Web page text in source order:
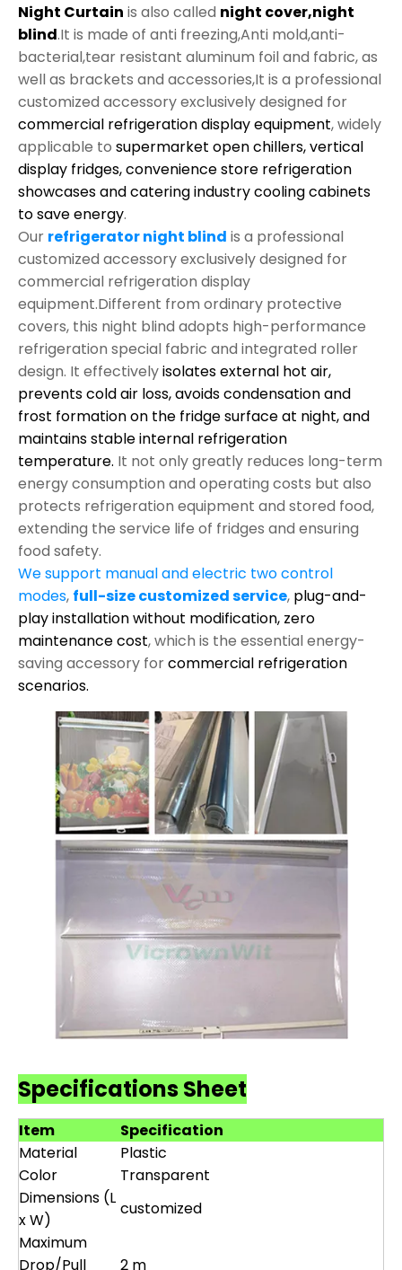
Night Curtain is also called night cover,night
blind.It is made of anti freezing,Anti mold,anti-
bacterial,tear resistant aluminum foil and fabric, as
well as brackets and accessories,It is a professional
customized accessory exclusively designed for
commercial refrigeration display equipment, widely
applicable to supermarket open chillers, vertical
display fridges, convenience store refrigeration
showcases and catering industry cooling cabinets
to save energy.
Our refrigerator night blind is a professional
customized accessory exclusively designed for
commercial refrigeration display
equipment.Different from ordinary protective
covers, this night blind adopts high-performance
refrigeration special fabric and integrated roller
design. It effectivelyisolates external hot air,
prevents cold air loss, avoids condensation and
frost formation on the fridge surface at night, and
maintains stable internal refrigeration
temperature. It not only greatly reduces long-term
energy consumption and operating costs but also
protects refrigeration equipment and stored food,
extending the service life of fridges and ensuring
food safety.
We support manual and electric two control
modes, full-size customized service, plug-and-
play installation without modification, zero
maintenance cost, which is the essential energy-
saving accessory forcommercial refrigeration
scenarios.
Specifications Sheet
Item
Specification
Material
Plastic
Color
Transparent
Dimensions (L
x W)
customized
Maximum
Drop/Pull
2 m